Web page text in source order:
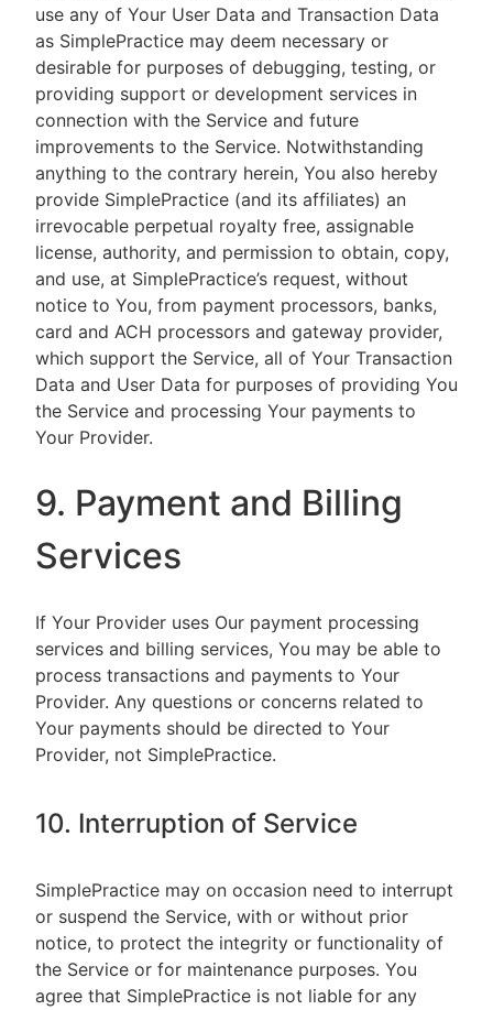
use any of Your User Data and Transaction Data
as SimplePractice may deem necessary or
desirable for purposes of debugging, testing, or
providing support or development services in
connection with the Service and future
improvements to the Service. Notwithstanding
anything to the contrary herein, You also hereby
provide SimplePractice (and its affiliates) an
irrevocable perpetual royalty free, assignable
license, authority, and permission to obtain, copy,
and use, at SimplePractice’s request, without
notice to You, from payment processors, banks,
card and ACH processors and gateway provider,
which support the Service, all of Your Transaction
Data and User Data for purposes of providing You
the Service and processing Your payments to
Your Provider.
9. Payment and Billing
Services
If Your Provider uses Our payment processing
services and billing services, You may be able to
process transactions and payments to Your
Provider. Any questions or concerns related to
Your payments should be directed to Your
Provider, not SimplePractice.
10. Interruption of Service
SimplePractice may on occasion need to interrupt
or suspend the Service, with or without prior
notice, to protect the integrity or functionality of
the Service or for maintenance purposes. You
agree that SimplePractice is not liable for any